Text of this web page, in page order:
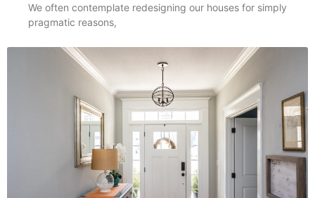
We often contemplate redesigning our houses for simply
pragmatic reasons,